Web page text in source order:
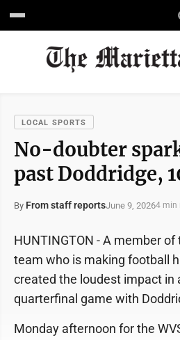
LOCAL SPORTS
No-doubter
past Doddridge,
By From staff reportsJune 9, 20264 min
HUNTINGTON - A member of
team who is making football
created the loudest impact in
quarterfinal game with
Monday afternoon for the